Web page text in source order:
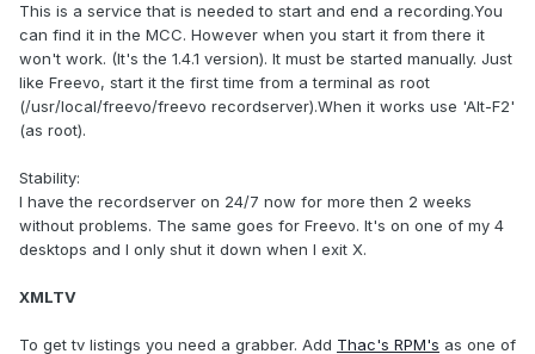
This is a service that is needed to start and end a recording.You
can find it in the MCC. However when you start it from there it
won't work. (It's the 1.4.1 version). It must be started manually. Just
like Freevo, start it the first time from a terminal as root
(/usr/local/freevo/freevo recordserver).When it works use 'Alt-F2'
(as root).
Stability:
I have the recordserver on 24/7 now for more then 2 weeks
without problems. The same goes for Freevo. It's on one of my 4
desktops and I only shut it down when I exit X.
XMLTV
To get tv listings you need a grabber. Add Thac's RPM's as one of